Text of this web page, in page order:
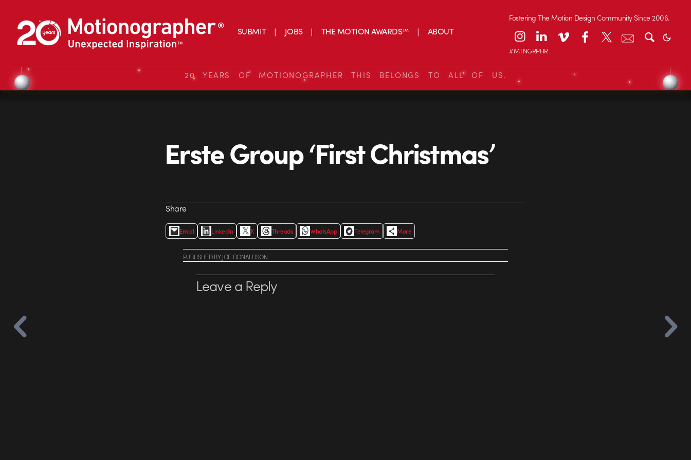
SUBMIT JOBS THE MOTION AWARDS™ ABOUT
Fostering The Motion Design Community Since 2006.
#MTNGRPHR
20 YEARS OF MOTIONOGRAPHER THIS BELONGS TO ALL OF US.
Erste Group ‘First Christmas’
Share
Email LinkedIn X Threads WhatsApp Telegram More
PUBLISHEDBYJOE DONALDSON
Leave a Reply